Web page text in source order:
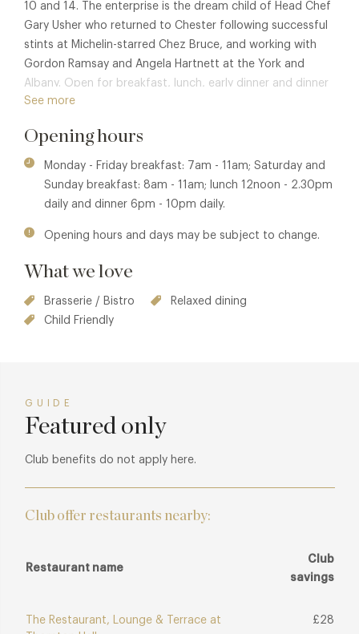
10 and 14. The enterprise is the dream child of Head Chef
Gary Usher who returned to Chester following successful
stints at Michelin-starred Chez Bruce, and working with
Gordon Ramsay and Angela Hartnett at the York and
Albany. Open for breakfast, lunch, early dinner and dinner
reservations. Enjoy dishes such as Grilled lamb rump, roast
skate wing, brown butter dressing, capers, parsley yoghurt
and swiss chard.
See more
Opening hours
Monday - Friday breakfast: 7am - 11am; Saturday and
Sunday breakfast: 8am - 11am; lunch 12noon - 2.30pm
daily and dinner 6pm - 10pm daily.
Opening hours and days may be subject to change.
What we love
Brasserie / Bistro
Relaxed dining
Child Friendly
GUIDE
Featured only
Club benefits do not apply here.
Club offer restaurants nearby:
Restaurant name
Club
savings
The Restaurant, Lounge & Terrace at
£28